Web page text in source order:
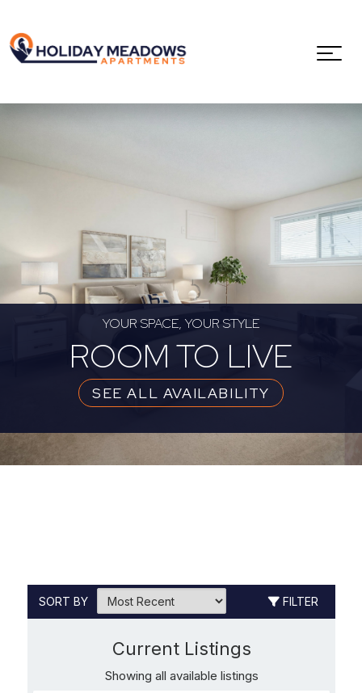
YOUR SPACE, YOUR STYLE
ROOM TO LIVE
SEE ALL AVAILABILITY